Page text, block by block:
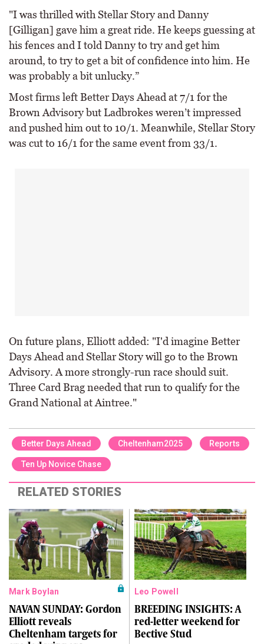
"I was thrilled with Stellar Story and Danny
[Gilligan] gave him a great ride. He keeps guessing at
his fences and I told Danny to try and get him
around, to try to get a bit of confidence into him. He
was probably a bit unlucky.”
Most firms left Better Days Ahead at 7/1 for the
Brown Advisory but Ladbrokes weren’t impressed
and pushed him out to 10/1. Meanwhile, Stellar Story
was cut to 16/1 for the same event from 33/1.
On future plans, Elliott added: "I'd imagine Better
Days Ahead and Stellar Story will go to the Brown
Advisory. A more strongly-run race should suit.
Three Card Brag needed that run to qualify for the
Grand National at Aintree."
Better Days Ahead Cheltenham2025 Reports
Ten Up Novice Chase
RELATED STORIES
Mark Boylan
NAVAN SUNDAY: Gordon
Elliott reveals
Cheltenham targets for
Leo Powell
BREEDING INSIGHTS: A
red-letter weekend for
Bective Stud